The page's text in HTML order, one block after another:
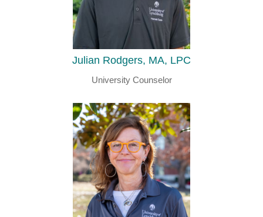
Julian Rodgers, MA, LPC
University Counselor